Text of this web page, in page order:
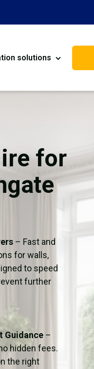
solutions
for
– Fast and
for walls,
to speed
further
Guidance–
hidden fees.
the right